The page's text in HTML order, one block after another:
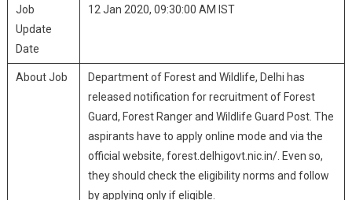
Job
Update
Date
12 Jan 2020, 09:30:00 AM IST
About Job
Department of Forest and Wildlife, Delhi has
released notification for recruitment of Forest
Guard, Forest Ranger and Wildlife Guard Post. The
aspirants have to apply online mode and via the
official website, forest.delhigovt.nic.in/. Even so,
they should check the eligibility norms and follow
by applying only if eligible.